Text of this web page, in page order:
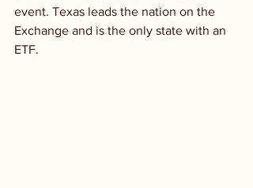
event. Texas leads the nation on the
Exchange and is the only state with an
ETF.